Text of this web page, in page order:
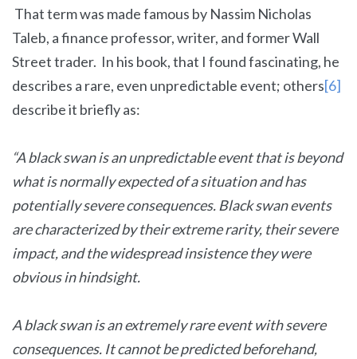
That term was made famous by Nassim Nicholas
Taleb, a finance professor, writer, and former Wall
Street trader. In his book, that I found fascinating, he
describes a rare, even unpredictable event; others[6]
describe it briefly as:
“A black swan is an unpredictable event that is beyond
what is normally expected of a situation and has
potentially severe consequences. Black swan events
are characterized by their extreme rarity, their severe
impact, and the widespread insistence they were
obvious in hindsight.
A black swan is an extremely rare event with severe
consequences. It cannot be predicted beforehand,